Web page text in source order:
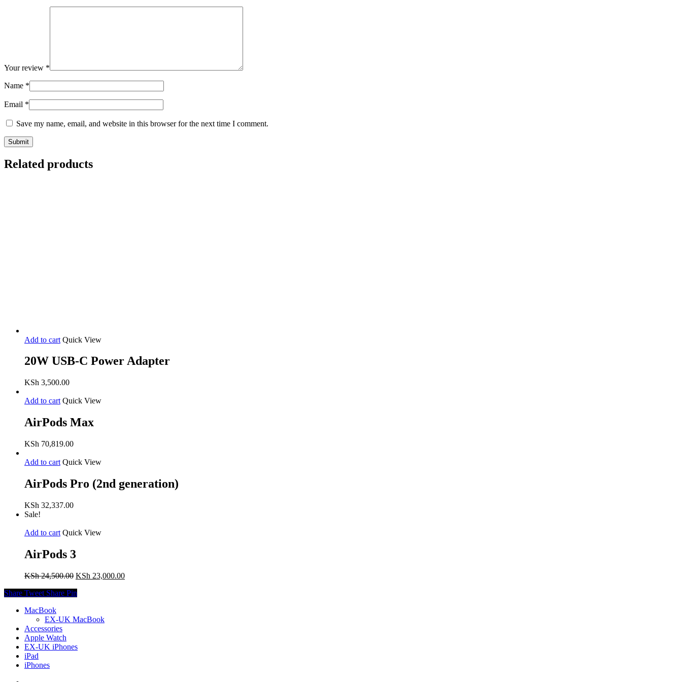
Your review *
Name *
Email *
Save my name, email, and website in this browser for the next time I comment.
Related products
Add to cart Quick View
20W USB-C Power Adapter
KSh 3,500.00
Add to cart Quick View
AirPods Max
KSh 70,819.00
Add to cart Quick View
AirPods Pro (2nd generation)
KSh 32,337.00
Sale!
Add to cart Quick View
AirPods 3
KSh24,500.00 Original
was:
KSh 23,000.00Current
Share Tweet Share Pin
MacBook
EX-UK MacBook
Accessories
Apple Watch
EX-UK iPhones
iPad
iPhones